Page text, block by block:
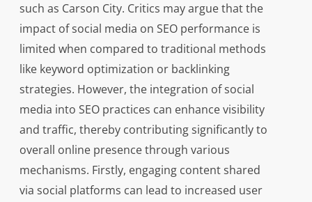
such as Carson City. Critics may argue that the
impact of social media on SEO performance is
limited when compared to traditional methods
like keyword optimization or backlinking
strategies. However, the integration of social
media into SEO practices can enhance visibility
and traffic, thereby contributing significantly to
overall online presence through various
mechanisms. Firstly, engaging content shared
via social platforms can lead to increased user